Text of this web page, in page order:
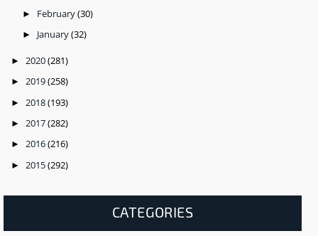
► February(30)
► January(32)
► 2020(281)
► 2019(258)
► 2018(193)
► 2017(282)
► 2016(216)
► 2015(292)
CATEGORIES